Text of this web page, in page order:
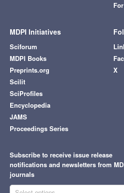
MDPI Initiatives
Sciforum
MDPI Books
Preprints.org
Scilit
SciProfiles
Encyclopedia
JAMS
Proceedings Series
X
Subscribe to receive issue release
notifications and newsletters from
journals